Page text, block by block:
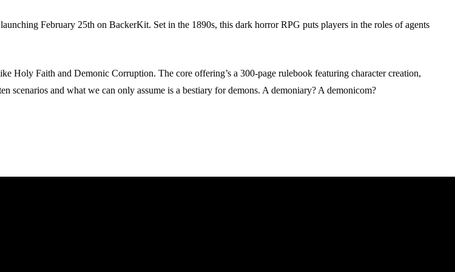
February 25th on BackerKit. Set in the 1890s, this dark horror RPG puts players in the roles of agents
Holy Faith and Demonic Corruption. The core offering’s a 300-page rulebook featuring character creation,
scenarios and what we can only assume is a bestiary for demons. A demoniary? A demonicom?